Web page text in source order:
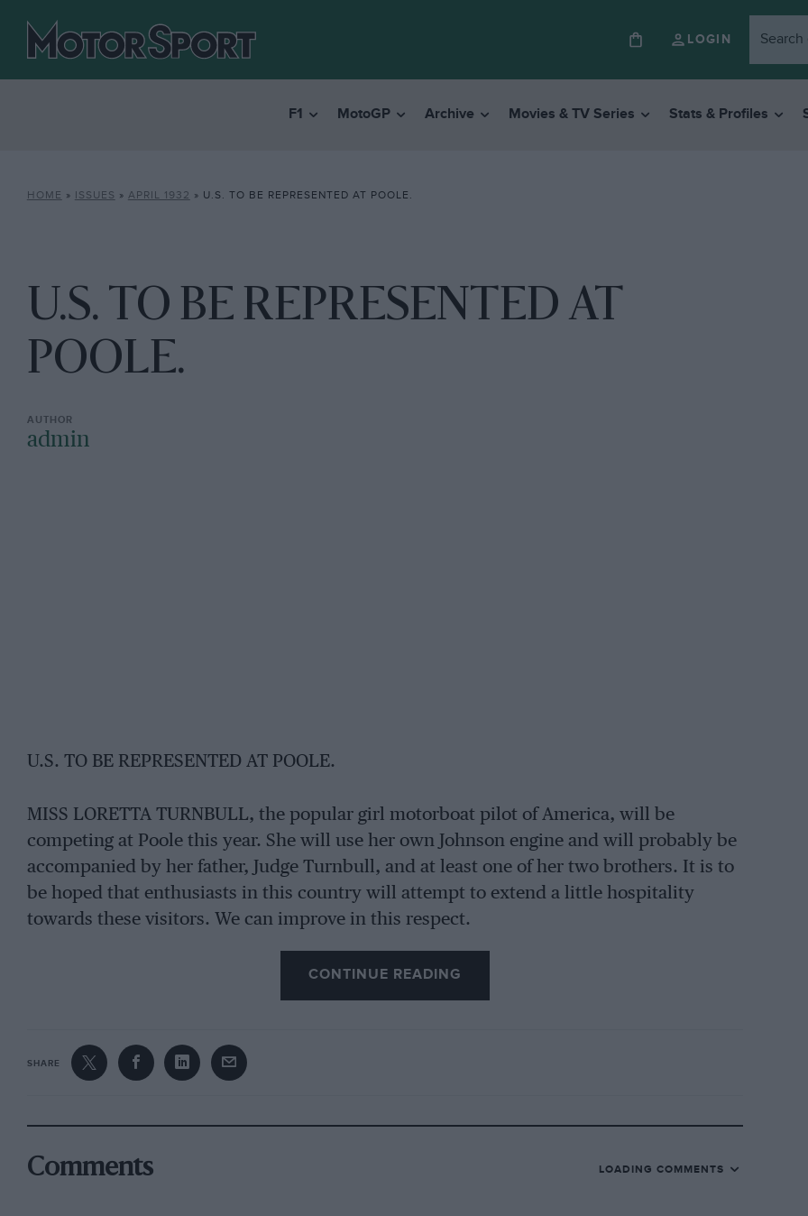
LOGIN
F1 MotoGP Archive Movies & TV Series Stats & Profiles
HOME » ISSUES » APRIL 1932 » U.S. TO BE REPRESENTED AT POOLE.
U.S. TO BE REPRESENTED AT
POOLE.
admin
U.S. TO BE REPRESENTED AT POOLE.
MISS LORETTA TURNBULL, the popular girl motorboat pilot of America, will be
competing at Poole this year. She will use her own Johnson engine and will probably be
accompanied by her father, Judge Turnbull, and at least one of her two brothers. It is to
be hoped that enthusiasts in this country will attempt to extend a little hospitality
towards these visitors. We can improve in this respect.
CONTINUE READING
SHARE
Comments LOADING COMMENTS